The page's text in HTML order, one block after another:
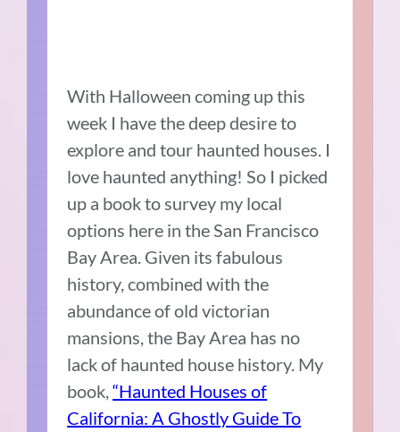
With Halloween coming up this
week I have the deep desire to
explore and tour haunted houses. I
love haunted anything! So I picked
up a book to survey my local
options here in the San Francisco
Bay Area. Given its fabulous
history, combined with the
abundance of old victorian
mansions, the Bay Area has no
lack of haunted house history. My
book,“Haunted Houses of
California: A Ghostly Guide To